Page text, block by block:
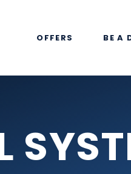
OFFERS BE A